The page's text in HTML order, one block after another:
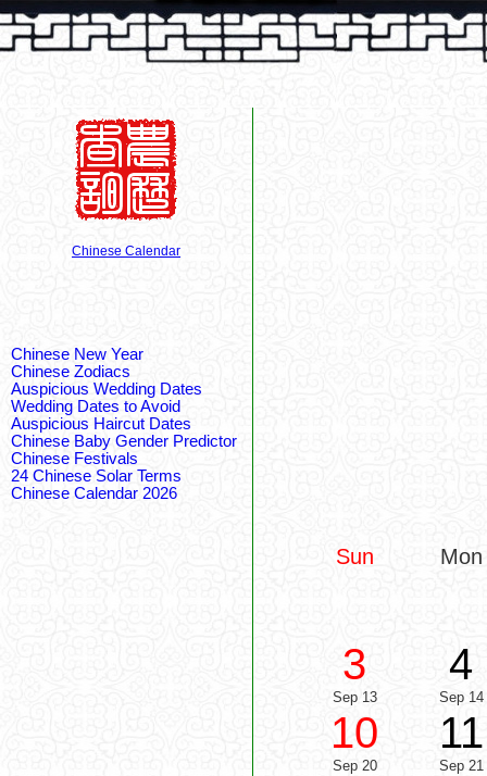
Chinese Calendar
Chinese New Year
Chinese Zodiacs
Auspicious Wedding Dates
Wedding Dates to Avoid
Auspicious Haircut Dates
Chinese Baby Gender Predictor
Chinese Festivals
24 Chinese Solar Terms
Chinese Calendar 2026
Sun Mon
3
Sep 13
4
Sep 14
10
Sep 20
11
Sep 21